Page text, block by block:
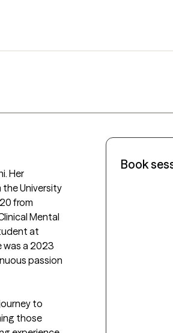
Her
the University
from
Mental
at
was a 2023
passion
to
those
Book